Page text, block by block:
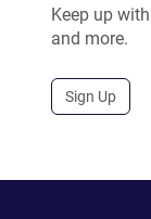
Keep up
and more.
Sign Up